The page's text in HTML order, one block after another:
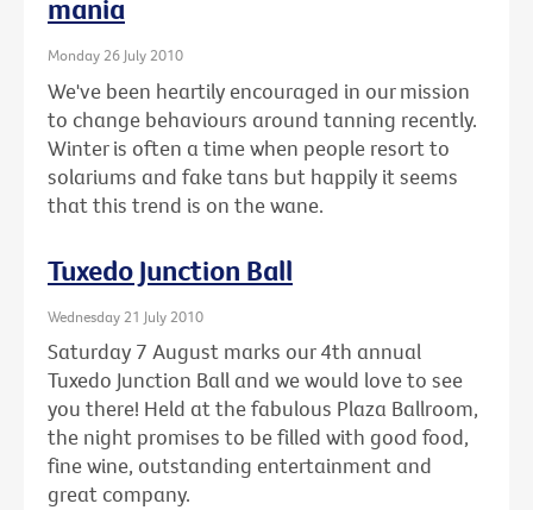
mania
Monday 26 July 2010
We've been heartily encouraged in our mission
to change behaviours around tanning recently.
Winter is often a time when people resort to
solariums and fake tans but happily it seems
that this trend is on the wane.
Tuxedo Junction Ball
Wednesday 21 July 2010
Saturday 7 August marks our 4th annual
Tuxedo Junction Ball and we would love to see
you there! Held at the fabulous Plaza Ballroom,
the night promises to be filled with good food,
fine wine, outstanding entertainment and
great company.